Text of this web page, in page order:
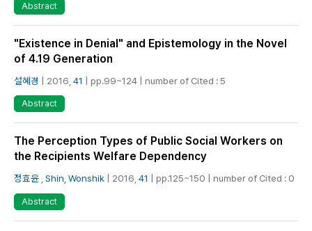
Abstract
"Existence in Denial" and Epistemology in the Novel
of 4.19 Generation
설혜경 | 2016, 41 | pp.99~124 | number of Cited : 5
Abstract
The Perception Types of Public Social Workers on
the Recipients Welfare Dependency
정효윤 Shin, Wonshik | 2016, 41 | pp.125~150 | number of Cited : 0
Abstract